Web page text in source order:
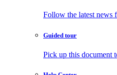
Follow the latest news
Guided tour
Pick up this document